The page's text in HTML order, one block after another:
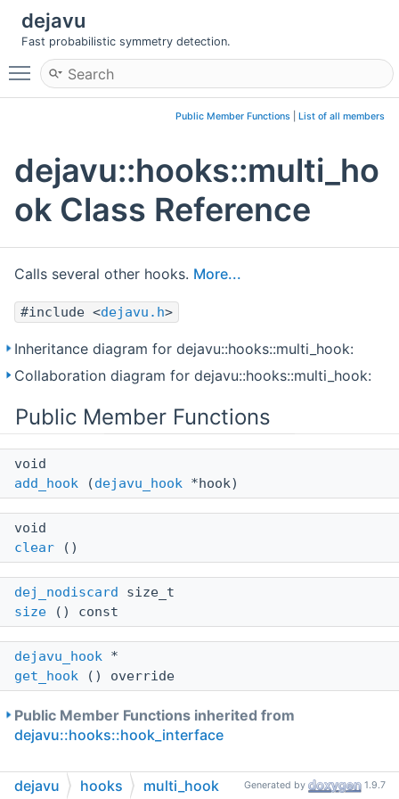
dejavu
Fast probabilistic symmetry detection.
Toggle main menu visibility
Public Member Functions List of all members
dejavu::hooks::multi_ho
ok Class Reference
Calls several other hooks. More...
#include <dejavu.h>
Inheritance diagram for dejavu::hooks::multi_hook:
Collaboration diagram for dejavu::hooks::multi_hook:
Public Member Functions
void
add_hook (dejavu_hook *hook)
void
clear ()
dej_nodiscard size_t
size () const
dejavu_hook *
get_hook () override
Public Member Functions inherited from
dejavu::hooks::hook_interface
dejavu hooks multi_hook Generated by 1.9.7